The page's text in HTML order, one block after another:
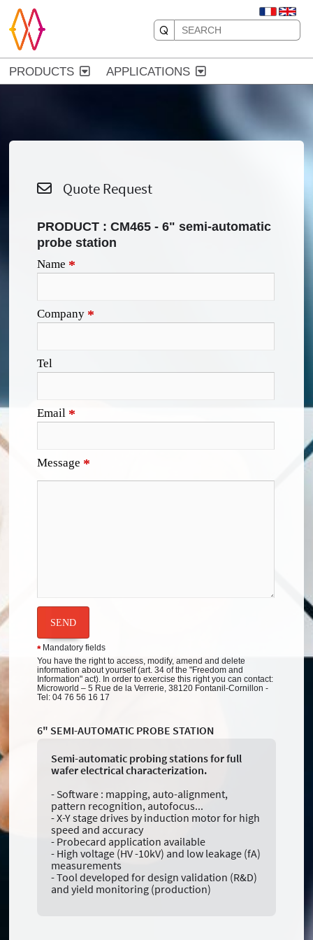
PRODUCTS APPLICATIONS
Quote Request
PRODUCT :CM465 - 6" semi-automatic
probe station
Name *
Company *
Tel
Email *
Message *
SEND
*Mandatory fields
You have the right to access, modify, amend and delete
information about yourself (art. 34 of the "Freedom and
Information" act). In order to exercise this right you can contact:
Microworld – 5 Rue de la Verrerie, 38120 Fontanil-Cornillon -
Tel: 04 76 56 16 17
6" SEMI-AUTOMATIC PROBE STATION
Semi-automatic probing stations for full
wafer electrical characterization.
- Software : mapping, auto-alignment,
pattern recognition, autofocus...
- X-Y stage drives by induction motor for high
speed and accuracy
- Probecard application available
- High voltage (HV -10kV) and low leakage (fA)
measurements
- Tool developed for design validation (R&D)
and yield monitoring (production)